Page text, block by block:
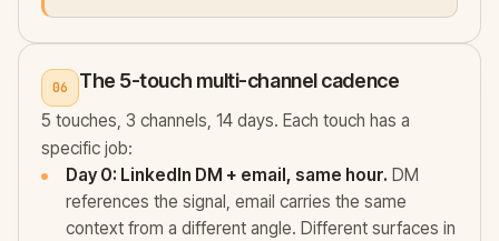
06 The 5-touch multi-channel cadence
5 touches, 3 channels, 14 days. Each touch has a
specific job:
Day 0: LinkedIn DM + email, same hour. DM
references the signal, email carries the same
context from a different angle. Different surfaces in